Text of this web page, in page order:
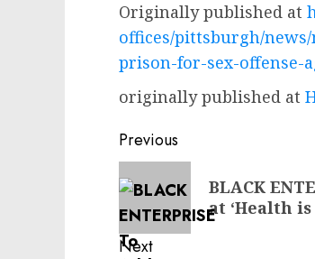
Originally published at
offices/pittsburgh/
prison-for-sex-offense-
originally published at
Post
navigation
Previous
Previous
post:
BLACK
at ‘Health
Next